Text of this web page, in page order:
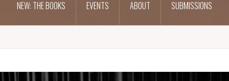
NEW: THE BOOKS EVENTS ABOUT SUBMISSIONS